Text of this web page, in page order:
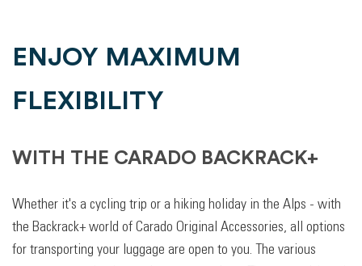
ENJOY MAXIMUM
FLEXIBILITY
WITH THE CARADO BACKRACK+
Whether it's a cycling trip or a hiking holiday in the Alps - with
the Backrack+ world of Carado Original Accessories, all options
for transporting your luggage are open to you. The various